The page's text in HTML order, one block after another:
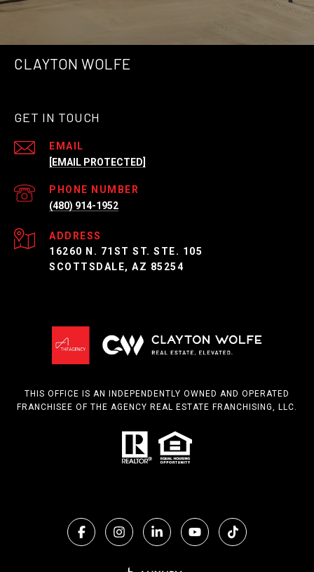
CLAYTON WOLFE
GET IN TOUCH
EMAIL
[EMAIL PROTECTED]
PHONE NUMBER
(480) 914-1952
ADDRESS
16260 N. 71ST ST. STE. 105
SCOTTSDALE, AZ 85254
THIS OFFICE IS AN INDEPENDENTLY OWNED AND OPERATED
FRANCHISEE OF THE AGENCY REAL ESTATE FRANCHISING, LLC.